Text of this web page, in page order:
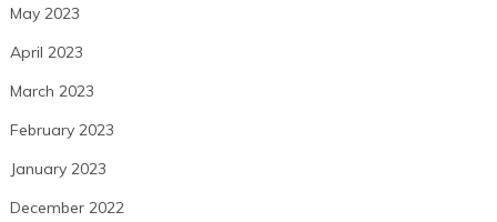
May 2023
April 2023
March 2023
February 2023
January 2023
December 2022